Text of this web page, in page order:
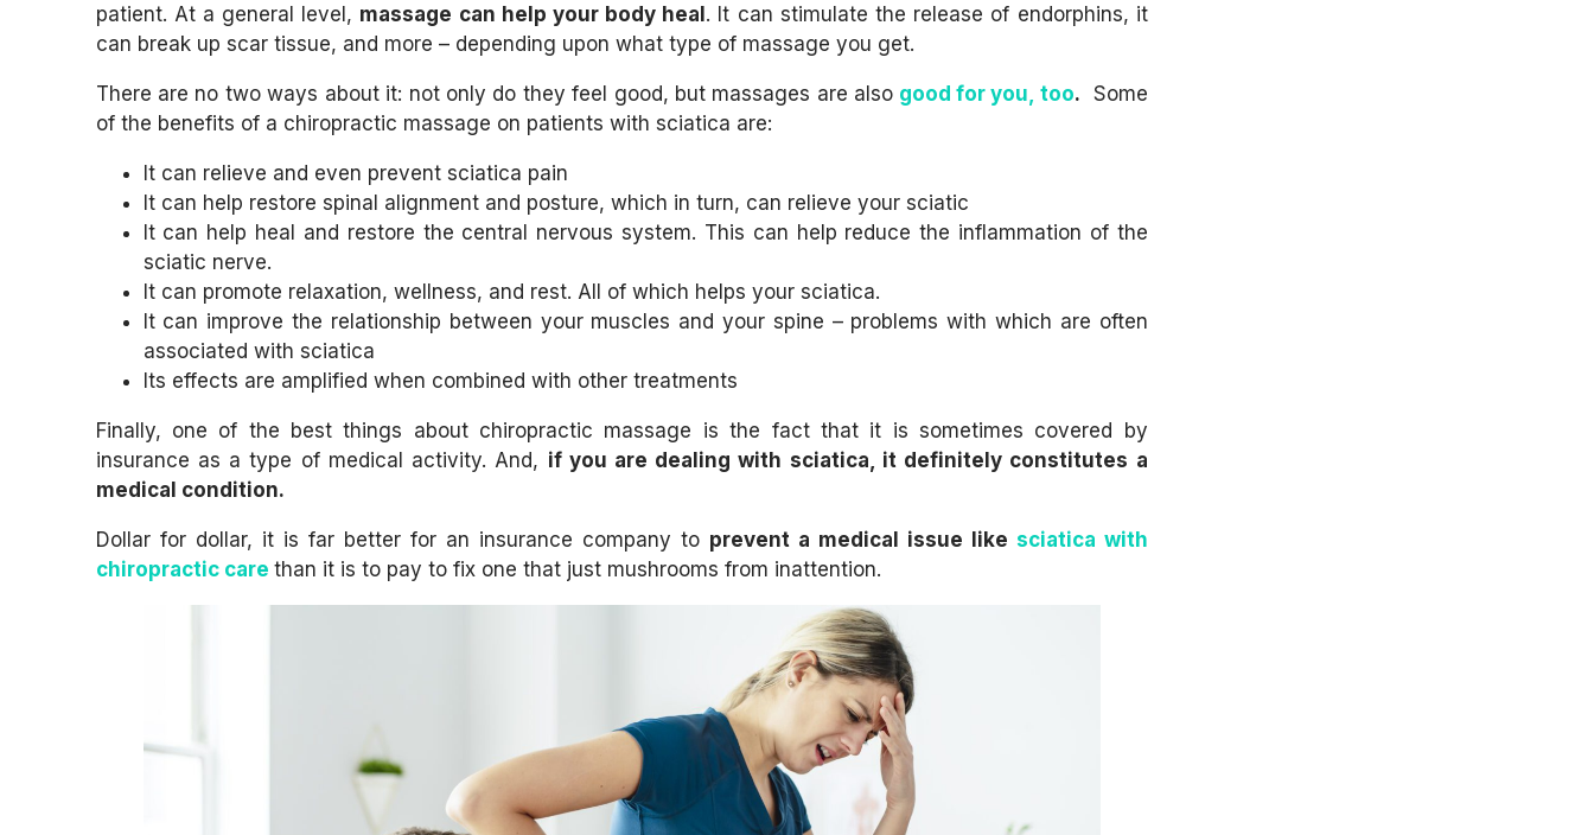
patient. At a general level, massage can help your body heal. It can stimulate the release of endorphins, it
can break up scar tissue, and more – depending upon what type of massage you get.
There are no two ways about it: not only do they feel good, but massages are also good for you, too. Some
of the benefits of a chiropractic massage on patients with sciatica are:
It can relieve and even prevent sciatica pain
It can help restore spinal alignment and posture, which in turn, can relieve your sciatic
It can help heal and restore the central nervous system. This can help reduce the inflammation of the
sciatic nerve.
It can promote relaxation, wellness, and rest. All of which helps your sciatica.
It can improve the relationship between your muscles and your spine – problems with which are often
associated with sciatica
Its effects are amplified when combined with other treatments
Finally, one of the best things about chiropractic massage is the fact that it is sometimes covered by
insurance as a type of medical activity. And, if you are dealing with sciatica, it definitely constitutes a
medical condition.
Dollar for dollar, it is far better for an insurance company to prevent a medical issue like sciatica with
chiropractic care than it is to pay to fix one that just mushrooms from inattention.